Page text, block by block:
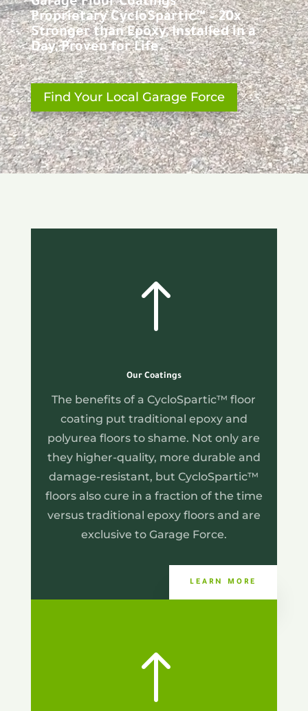
Proprietary CycloSpartic™ – 20x
Stronger than Epoxy, Installed in a
Day, Proven for Life.
Find Your Local Garage Force
!
Our Coatings
The benefits of a CycloSpartic™ floor
coating put traditional epoxy and
polyurea floors to shame. Not only are
they higher-quality, more durable and
damage-resistant, but CycloSpartic™
floors also cure in a fraction of the time
versus traditional epoxy floors and are
exclusive to Garage Force.
LEARN MORE
!